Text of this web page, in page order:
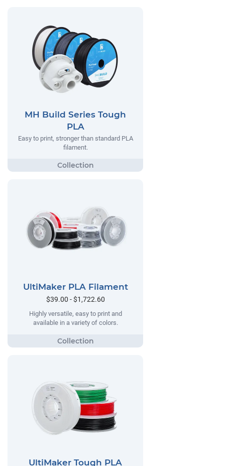
MH Build Series Tough
PLA
Easy to print, stronger than standard PLA
filament.
UltiMaker PLA Filament
$39.00 - $1,722.60
Highly versatile, easy to print and
available in a variety of colors.
UltiMaker Tough PLA